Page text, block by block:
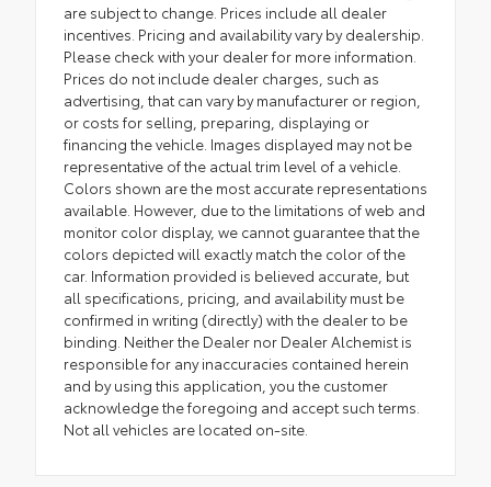
are subject to change. Prices include all dealer
incentives. Pricing and availability vary by dealership.
Please check with your dealer for more information.
Prices do not include dealer charges, such as
advertising, that can vary by manufacturer or region,
or costs for selling, preparing, displaying or
financing the vehicle. Images displayed may not be
representative of the actual trim level of a vehicle.
Colors shown are the most accurate representations
available. However, due to the limitations of web and
monitor color display, we cannot guarantee that the
colors depicted will exactly match the color of the
car. Information provided is believed accurate, but
all specifications, pricing, and availability must be
confirmed in writing (directly) with the dealer to be
binding. Neither the Dealer nor Dealer Alchemist is
responsible for any inaccuracies contained herein
and by using this application, you the customer
acknowledge the foregoing and accept such terms.
Not all vehicles are located on-site.